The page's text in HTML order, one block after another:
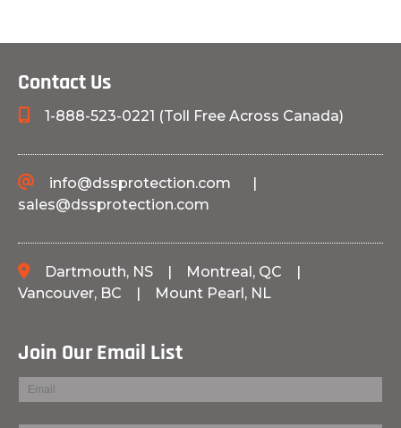
Contact Us
1-888-523-0221 (Toll Free Across Canada)
info@dssprotection.com |
sales@dssprotection.com
Dartmouth, NS | Montreal, QC
|
Vancouver, BC | Mount Pearl, NL
Join Our Email List